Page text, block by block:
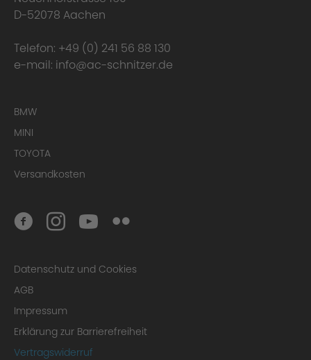
D-52078 Aachen
Telefon: +49 (0) 241 56 88 130
e-mail: info@ac-schnitzer.de
BMW
MINI
TOYOTA
Versandkosten
Datenschutz und Cookies
AGB
Impressum
Erklärung zur Barrierefreiheit
Vertragswiderruf